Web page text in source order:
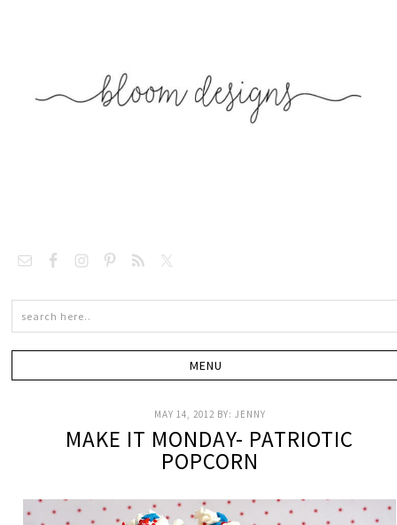
MAY 14, 2012 BY: JENNY
MAKE IT MONDAY- PATRIOTIC
POPCORN